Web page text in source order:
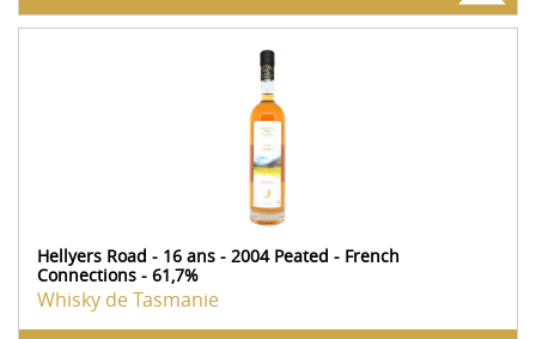
Hellyers Road - 16 ans - 2004 Peated - French
Connections - 61,7%
Whisky de Tasmanie